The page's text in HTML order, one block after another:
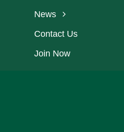
News
Contact Us
Join Now